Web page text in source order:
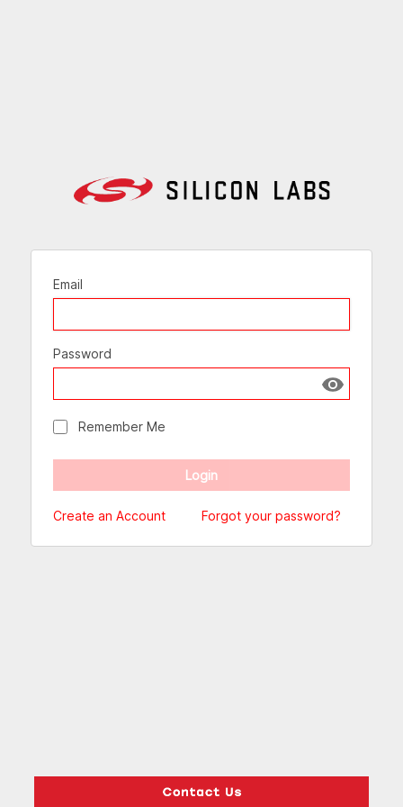
Email
Password
Show
Remember Me
Create an Account Forgot your password?